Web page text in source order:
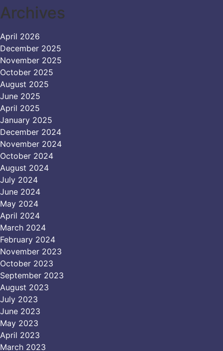
Archives
April 2026
December 2025
November 2025
October 2025
August 2025
June 2025
April 2025
January 2025
December 2024
November 2024
October 2024
August 2024
July 2024
June 2024
May 2024
April 2024
March 2024
February 2024
November 2023
October 2023
September 2023
August 2023
July 2023
June 2023
May 2023
April 2023
March 2023